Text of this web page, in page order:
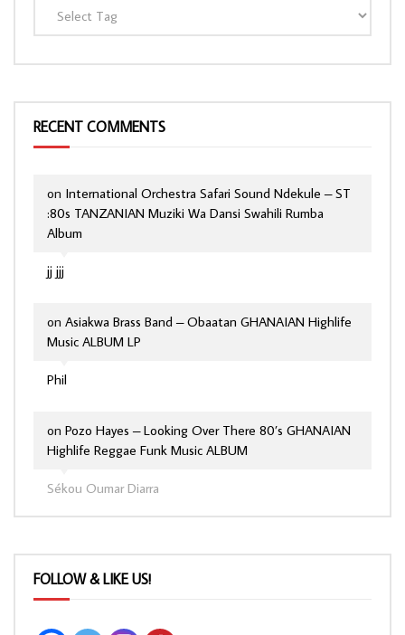
RECENT COMMENTS
jj jjj
on International Orchestra Safari Sound Ndekule – ST
:80s TANZANIAN Muziki Wa Dansi Swahili Rumba
Album
Phil
on Asiakwa Brass Band – Obaatan GHANAIAN Highlife
Music ALBUM LP
Sékou Oumar Diarra
on Pozo Hayes – Looking Over There 80’s GHANAIAN
Highlife Reggae Funk Music ALBUM
FOLLOW & LIKE US!